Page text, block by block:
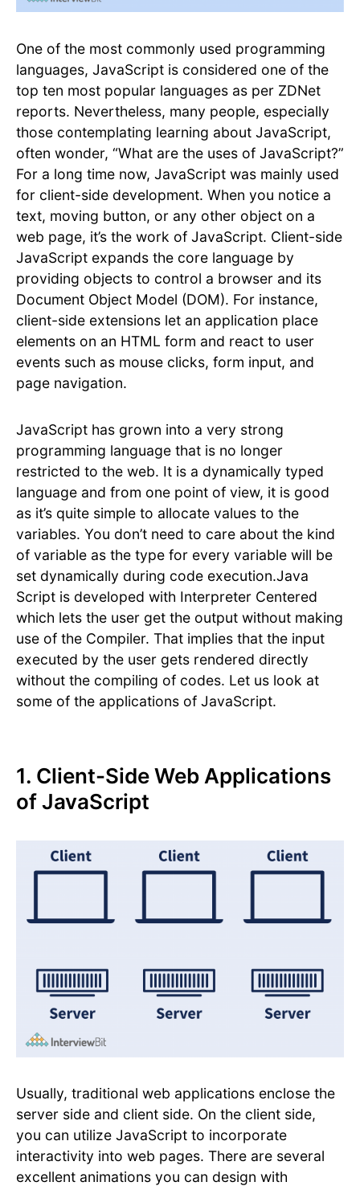
One of the most commonly used programming
languages, JavaScript is considered one of the
top ten most popular languages as per ZDNet
reports. Nevertheless, many people, especially
those contemplating learning about JavaScript,
often wonder, “What are the uses of JavaScript?”
For a long time now, JavaScript was mainly used
for client-side development. When you notice a
text, moving button, or any other object on a
web page, it’s the work of JavaScript. Client-side
JavaScript expands the core language by
providing objects to control a browser and its
Document Object Model (DOM). For instance,
client-side extensions let an application place
elements on an HTML form and react to user
events such as mouse clicks, form input, and
page navigation.
JavaScript has grown into a very strong
programming language that is no longer
restricted to the web. It is a dynamically typed
language and from one point of view, it is good
as it’s quite simple to allocate values to the
variables. You don’t need to care about the kind
of variable as the type for every variable will be
set dynamically during code execution.Java
Script is developed with Interpreter Centered
which lets the user get the output without making
use of the Compiler. That implies that the input
executed by the user gets rendered directly
without the compiling of codes. Let us look at
some of the applications of JavaScript.
1. Client-Side Web Applications
of JavaScript
Usually, traditional web applications enclose the
server side and client side. On the client side,
you can utilize JavaScript to incorporate
interactivity into web pages. There are several
excellent animations you can design with